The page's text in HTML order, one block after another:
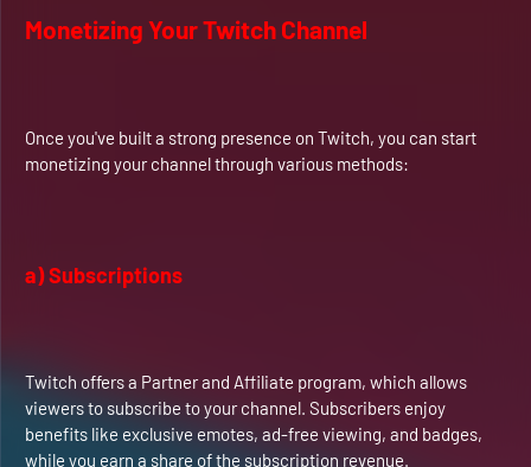
Monetizing Your Twitch Channel
Once you've built a strong presence on Twitch, you can start
monetizing your channel through various methods:
a) Subscriptions
Twitch offers a Partner and Affiliate program, which allows
viewers to subscribe to your channel. Subscribers enjoy
benefits like exclusive emotes, ad-free viewing, and badges,
while you earn a share of the subscription revenue.